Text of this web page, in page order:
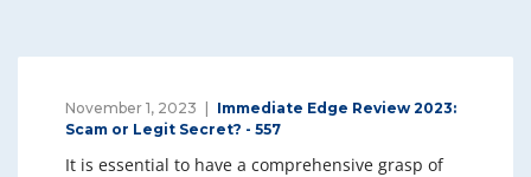
November 1, 2023
Immediate Edge Review 2023:
Scam or Legit Secret? - 557
It is essential to have a comprehensive grasp of